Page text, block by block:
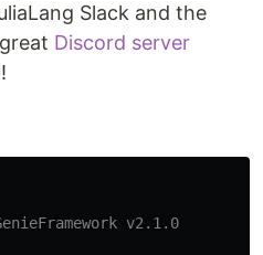
Slack and the
Discord server
v2.1.0